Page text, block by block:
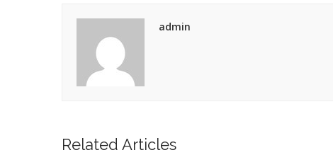
admin
Related Articles